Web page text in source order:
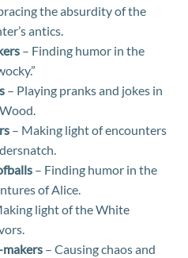
the absurdity of the
antics.
– Finding humor in the
– Playing pranks and jokes in
– Making light of encounters
– Finding humor in the
of Alice.
light of the White
– Causing chaos and